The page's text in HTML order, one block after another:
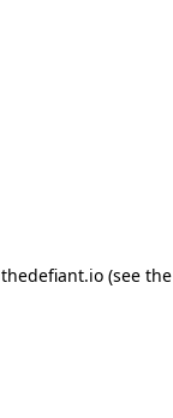
thedefiant.io(see the